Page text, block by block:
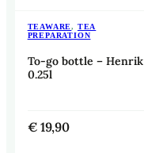
TEAWARE, TEA
PREPARATION
To-go bottle – Henrik
0.25l
€ 19,90